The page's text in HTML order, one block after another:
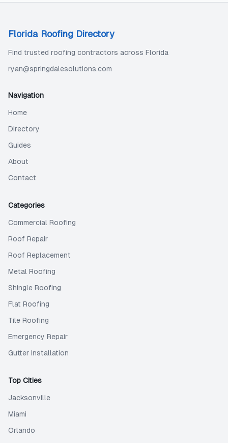
Florida Roofing Directory
Find trusted roofing contractors across Florida
ryan@springdalesolutions.com
Navigation
Home
Directory
Guides
About
Contact
Categories
Commercial Roofing
Roof Repair
Roof Replacement
Metal Roofing
Shingle Roofing
Flat Roofing
Tile Roofing
Emergency Repair
Gutter Installation
Top Cities
Jacksonville
Miami
Orlando